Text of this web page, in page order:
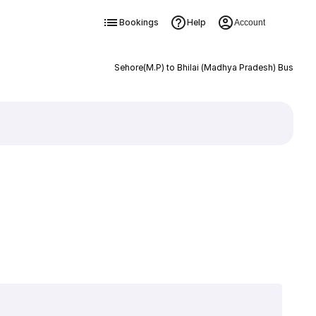
Bookings Help Account
Sehore(M.P) to Bhilai (Madhya Pradesh) Bus